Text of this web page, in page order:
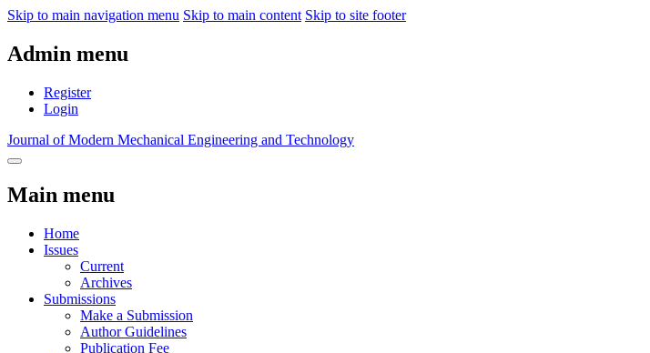
Skip to main navigation menu Skip to main content Skip to site footer
Admin menu
Register
Login
Journal of Modern Mechanical Engineering and Technology
Main menu
Home
Issues
Current
Archives
Submissions
Make a Submission
Author Guidelines
Publication Fee